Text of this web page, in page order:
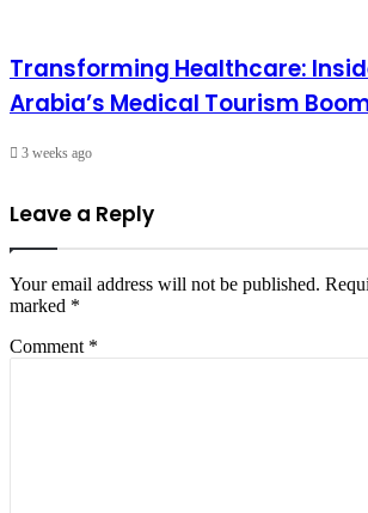
Transforming Healthcare:
Arabia’s Medical Tourism
3 weeks ago
Leave a Reply
Your email address will not be published.
marked *
Comment *